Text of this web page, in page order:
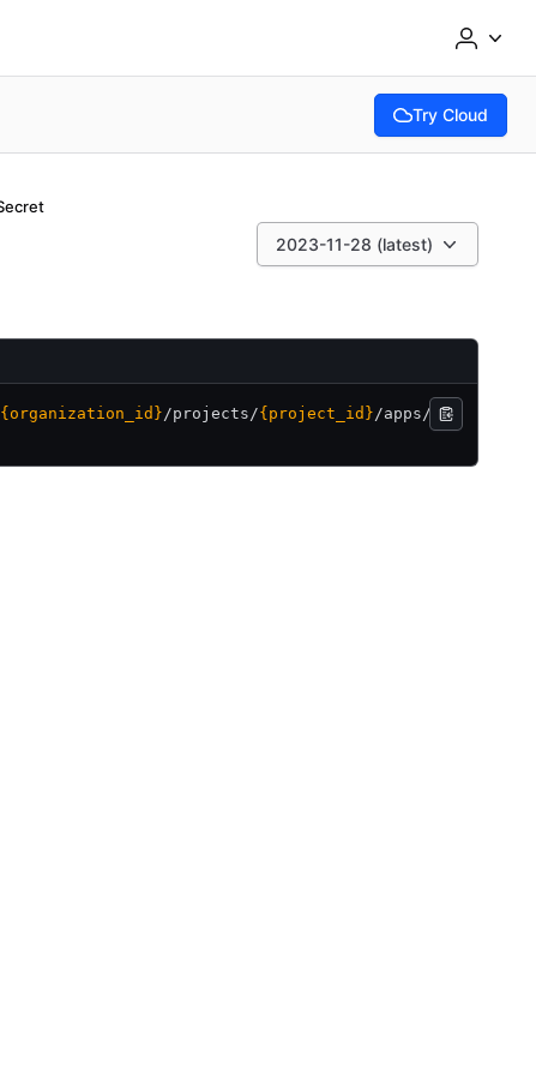
Try Cloud
(opens in new
2023-11-28 (latest)
{organization_id}/projects/{project_id}/apps/